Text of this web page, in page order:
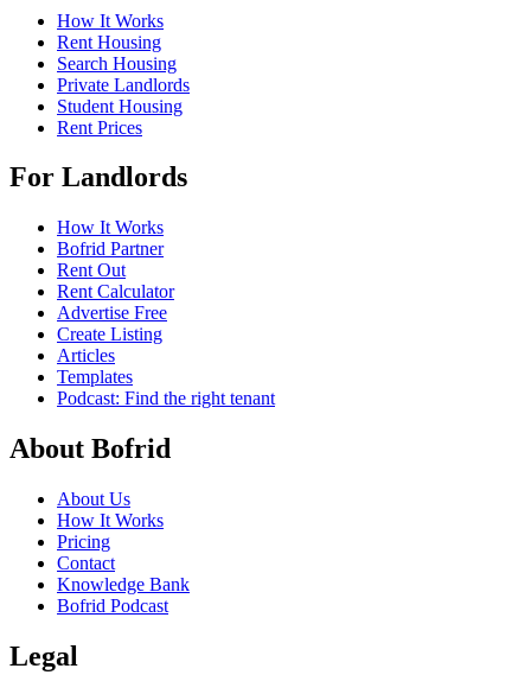
How It Works
Rent Housing
Search Housing
Private Landlords
Student Housing
Rent Prices
For Landlords
How It Works
Bofrid Partner
Rent Out
Rent Calculator
Advertise Free
Create Listing
Articles
Templates
Podcast: Find the right tenant
About Bofrid
About Us
How It Works
Pricing
Contact
Knowledge Bank
Bofrid Podcast
Legal